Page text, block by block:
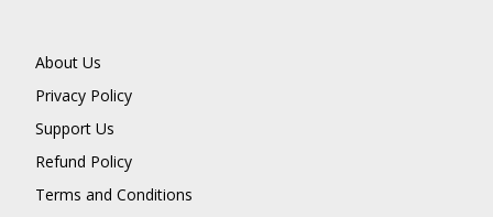
About Us
Privacy Policy
Support Us
Refund Policy
Terms and Conditions